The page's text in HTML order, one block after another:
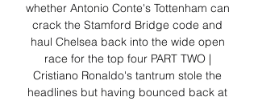
whether Antonio Conte's Tottenham can
crack the Stamford Bridge code and
haul Chelsea back into the wide open
race for the top four PART TWO |
Cristiano Ronaldo's tantrum stole the
headlines but having bounced back at